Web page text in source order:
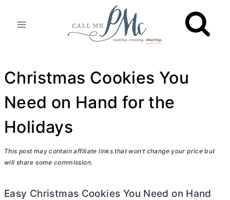
Christmas Cookies You
Need on Hand for the
Holidays
This post may contain affiliate links that won’t change your price but
will share some commission.
Easy Christmas Cookies You Need on Hand